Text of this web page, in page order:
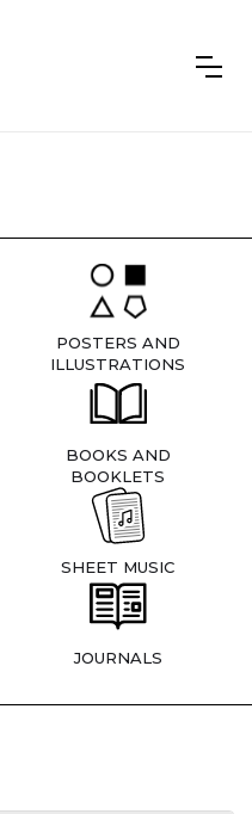
POSTERS AND
ILLUSTRATIONS
BOOKS AND
BOOKLETS
SHEET MUSIC
JOURNALS